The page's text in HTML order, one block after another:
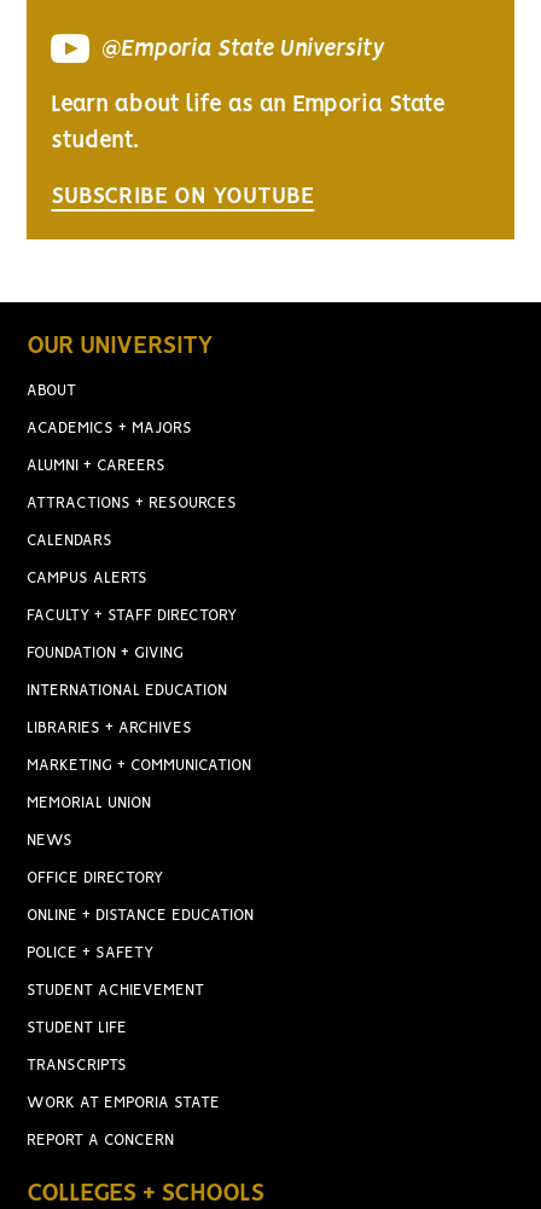
@Emporia State University
Learn about life as an Emporia State
student.
SUBSCRIBE ON YOUTUBE
OUR UNIVERSITY
ABOUT
ACADEMICS + MAJORS
ALUMNI + CAREERS
ATTRACTIONS + RESOURCES
CALENDARS
CAMPUS ALERTS
FACULTY + STAFF DIRECTORY
FOUNDATION + GIVING
INTERNATIONAL EDUCATION
LIBRARIES + ARCHIVES
MARKETING + COMMUNICATION
MEMORIAL UNION
NEWS
OFFICE DIRECTORY
ONLINE + DISTANCE EDUCATION
POLICE + SAFETY
STUDENT ACHIEVEMENT
STUDENT LIFE
TRANSCRIPTS
WORK AT EMPORIA STATE
REPORT A CONCERN
COLLEGES + SCHOOLS